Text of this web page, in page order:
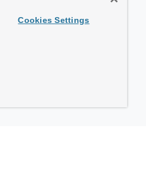
Cookies Settings